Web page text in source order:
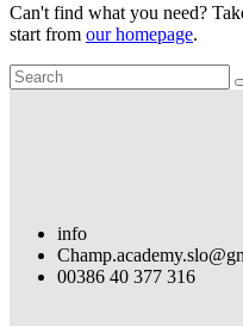
Can't find what you need?
start from our homepage.
info
00386 40 377 316